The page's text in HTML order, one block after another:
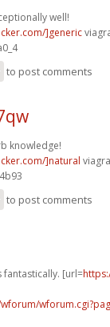
well!
]generic
to post comments
knowledge!
]natural
to post comments
fantastically. [url=